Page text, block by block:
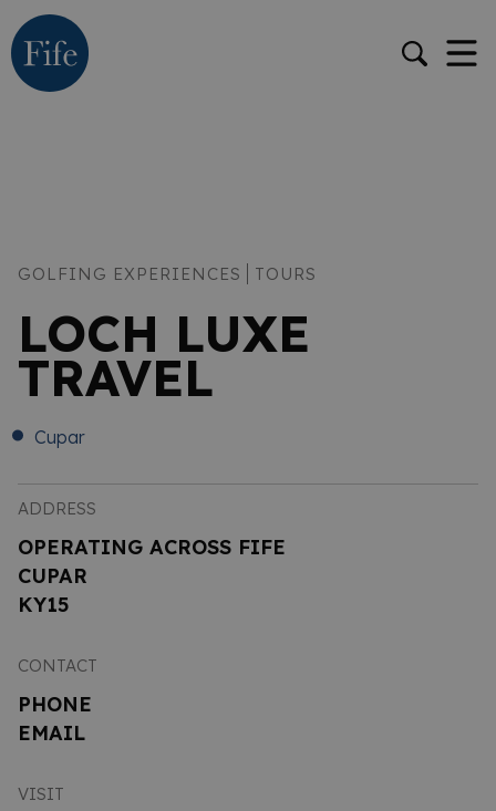
GOLFING EXPERIENCES TOURS
LOCH LUXE
TRAVEL
Cupar
ADDRESS
OPERATING ACROSS FIFE
CUPAR
KY15
CONTACT
PHONE
EMAIL
VISIT